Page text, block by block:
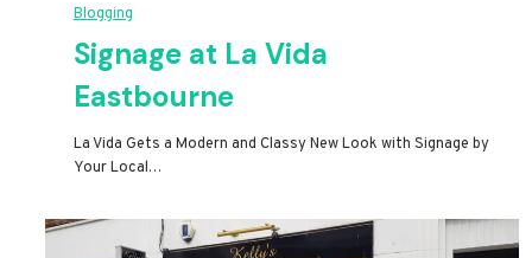
Blogging
Signage at La Vida
Eastbourne
La Vida Gets a Modern and Classy New Look with Signage by
Your Local…